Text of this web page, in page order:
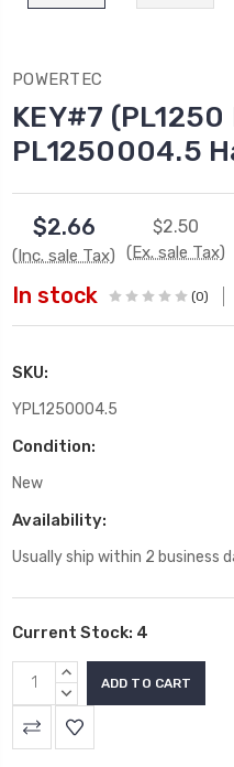
POWERTEC
KEY#7
PL1250004.5
$2.66
(Inc. sale Tax)
$2.50
(Ex. sale Tax)
In stock (0)
SKU:
YPL1250004.5
Condition:
New
Availability:
Usually ship within 2 business
Current Stock: 4
INCREASE
QUANTITY:
DECREASE
QUANTITY: